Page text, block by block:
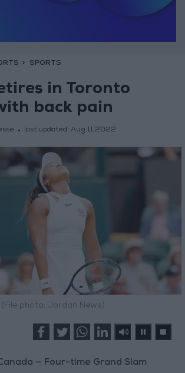
SPORTS
in Toronto
back pain
last updated: Aug 11,2022
(File photo: Jordan News)
— Four-time Grand Slam